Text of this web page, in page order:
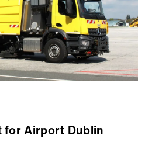
for Airport Dublin